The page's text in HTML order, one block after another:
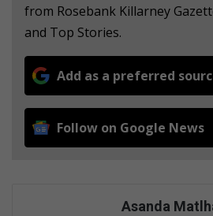
from Rosebank Killarney
and Top Stories.
Add as a preferred
Follow on Google News
Asanda